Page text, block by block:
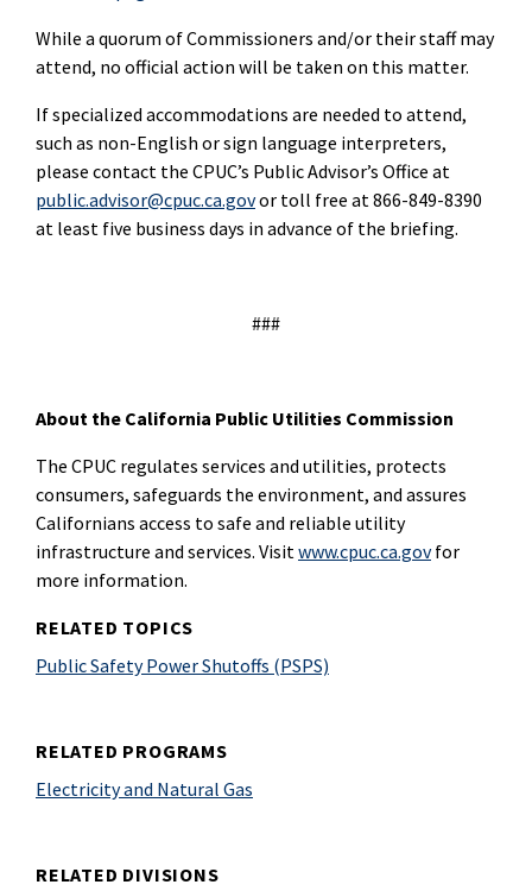
While a quorum of Commissioners and/or their staff may
attend, no official action will be taken on this matter.
If specialized accommodations are needed to attend,
such as non-English or sign language interpreters,
please contact the CPUC’s Public Advisor’s Office at
public.advisor@cpuc.ca.govor toll free at 866-849-8390
at least five business days in advance of the briefing.
###
About the California Public Utilities Commission
The CPUC regulates services and utilities, protects
consumers, safeguards the environment, and assures
Californians access to safe and reliable utility
infrastructure and services. Visit www.cpuc.ca.govfor
more information.
RELATED TOPICS
Public Safety Power Shutoffs (PSPS)
RELATED PROGRAMS
Electricity and Natural Gas
RELATED DIVISIONS